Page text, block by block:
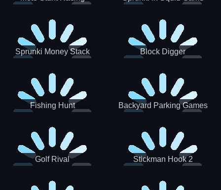
Sprunki Money Stack
Block Digger
Fishing Hunt
Backyard Parking Games
Golf Rival Stickman Hook 2